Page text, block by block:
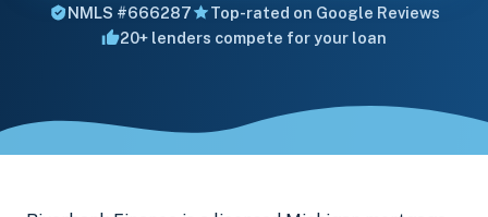
NMLS #666287
Top-rated on Google Reviews
20+ lenders compete for your loan